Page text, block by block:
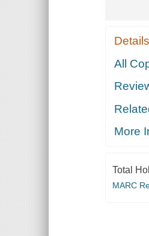
Details
All
More
Total
MARC